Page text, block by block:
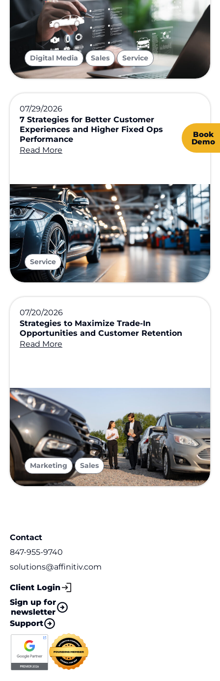
Digital Media
,
Sales
,
Service
07/29/2026
7 Strategies for Better Customer
Experiences and Higher Fixed Ops
Performance
Read More
Service
07/20/2026
Strategies to Maximize Trade-In
Opportunities and Customer Retention
Read More
Marketing
,
Sales
Book
Demo
Contact
847-955-9740
solutions@affinitiv.com
Client Login
Sign up for
newsletter
Support